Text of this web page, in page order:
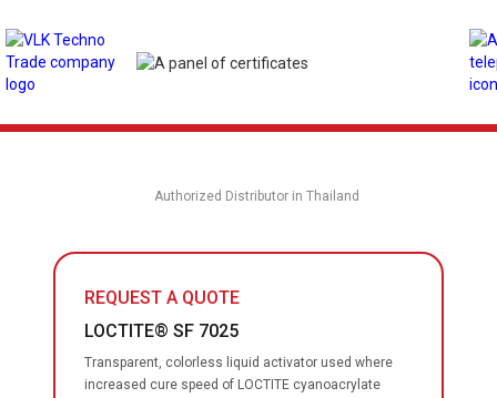
Authorized Distributor in Thailand
REQUEST A QUOTE
LOCTITE® SF 7025
Transparent, colorless liquid activator used where
increased cure speed of LOCTITE cyanoacrylate